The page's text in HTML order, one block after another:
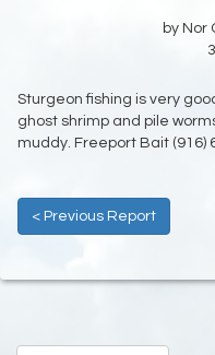
by Nor
Sturgeon fishing is very
ghost shrimp and pile
muddy. Freeport Bait (916)
< Previous Report